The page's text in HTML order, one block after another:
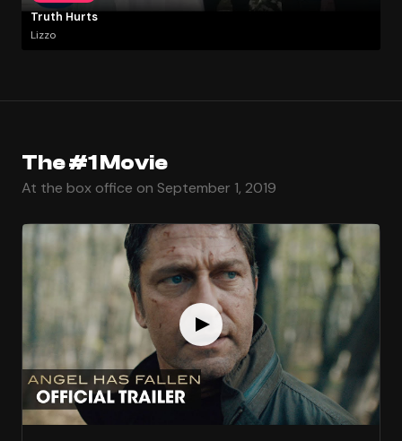
Truth Hurts
Lizzo
The #1 Movie
At the box office on September 1, 2019